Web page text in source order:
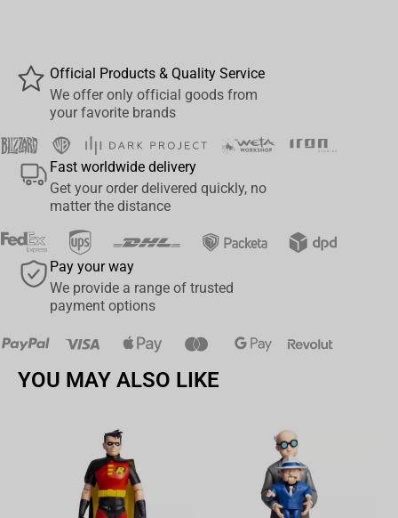
Entertaining educational card game loved for bringing your
favourite Disney Classics characters to life
you like
Find out when Bambi was debuted, how adventurous is Tink
and the Top Trumps Rating for Timon and Pumba in this
Easy-to-carry plastic case means there are no limits on
gameplay
Prepare to outsmart your opponents, discover new and
exciting facts and duel your way to becoming the Top Trump
Official Products & Quality Service
We offer only official goods from
your favorite brands
Fast worldwide delivery
Get your order delivered quickly, no
matter the distance
Pay your way
We provide a range of trusted
payment options
YOU MAY ALSO LIKE